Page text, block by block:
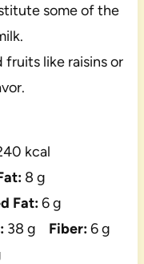
some of the
like raisins or
kcal
8 g
Fat:6 g
38 g Fiber:6 g